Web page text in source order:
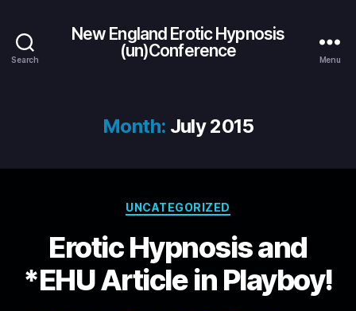
Search
New England Erotic Hypnosis
(un)Conference
Menu
Month: July 2015
Categories
UNCATEGORIZED
Erotic Hypnosis and
*EHU Article in Playboy!